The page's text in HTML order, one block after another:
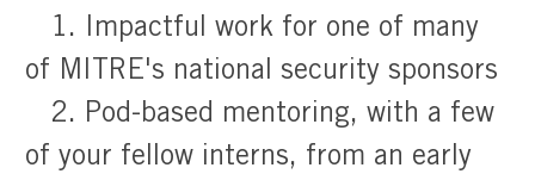
1. Impactful work for one of many
of MITRE's national security sponsors
2. Pod-based mentoring, with a few
of your fellow interns, from an early